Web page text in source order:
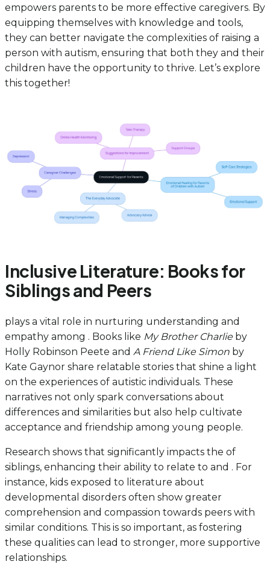
empowers parents to be more effective caregivers. By
equipping themselves with knowledge and tools,
they can better navigate the complexities of raising a
person with autism, ensuring that both they and their
children have the opportunity to thrive. Let’s explore
this together!
Inclusive Literature: Books for
Siblings and Peers
plays a vital role in nurturing understanding and
empathy among . Books like My Brother Charlieby
Holly Robinson Peete and A Friend Like Simon by
Kate Gaynor share relatable stories that shine a light
on the experiences of autistic individuals. These
narratives not only spark conversations about
differences and similarities but also help cultivate
acceptance and friendship among young people.
Research shows that significantly impacts the of
siblings, enhancing their ability to relate to and . For
instance, kids exposed to literature about
developmental disorders often show greater
comprehension and compassion towards peers with
similar conditions. This is so important, as fostering
these qualities can lead to stronger, more supportive
relationships.